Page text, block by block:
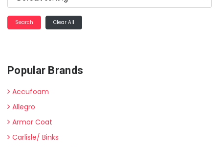
Clear All
Popular Brands
Accufoam
Allegro
Armor Coat
Carlisle/ Binks